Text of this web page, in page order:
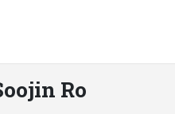
Ro